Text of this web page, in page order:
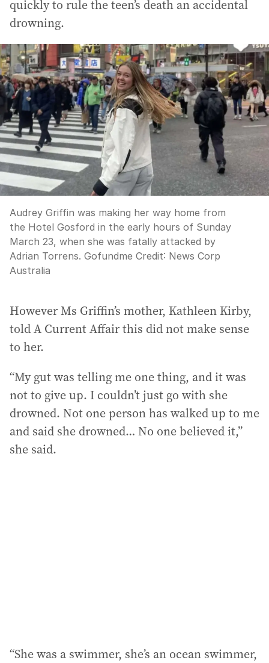
quickly to rule the teen’s death an accidental
drowning.
Audrey Griffin was making her way home from
the Hotel Gosford in the early hours of Sunday
March 23, when she was fatally attacked by
Adrian Torrens. Gofundme Credit: News Corp
Australia
However Ms Griffin’s mother, Kathleen Kirby,
told A Current Affair this did not make sense
to her.
“My gut was telling me one thing, and it was
not to give up. I couldn’t just go with she
drowned. Not one person has walked up to me
and said she drowned… No one believed it,”
she said.
“She was a swimmer, she’s an ocean swimmer,